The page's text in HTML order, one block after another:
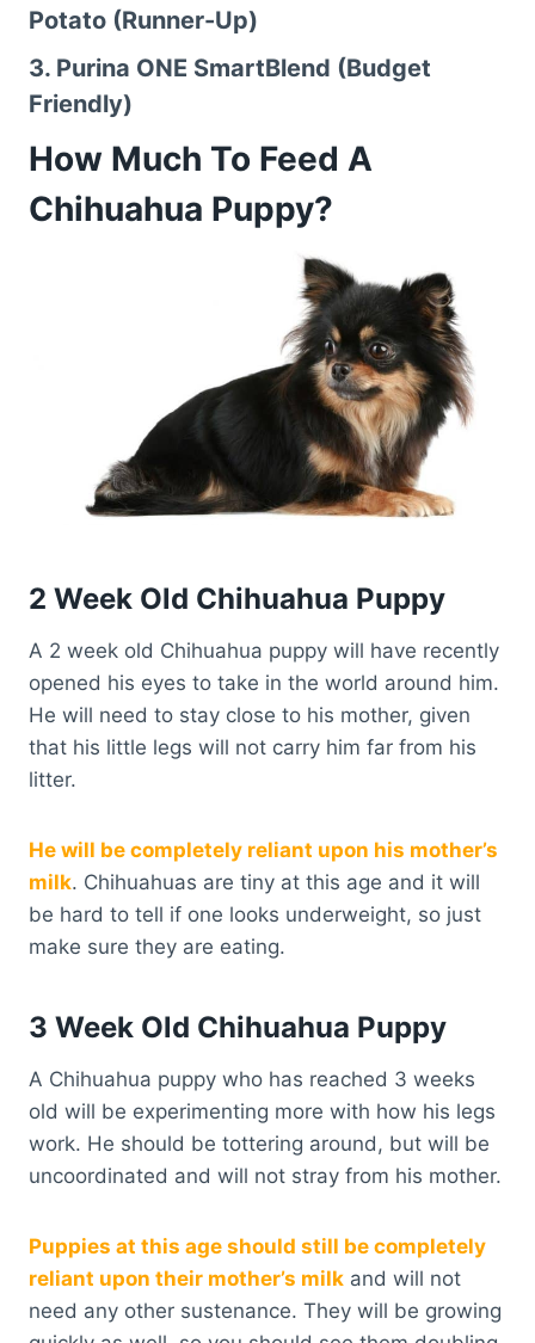
Potato (Runner-Up)
3. Purina ONE SmartBlend (Budget
Friendly)
How Much To Feed A
Chihuahua Puppy?
2 Week Old Chihuahua Puppy
A 2 week old Chihuahua puppy will have recently
opened his eyes to take in the world around him.
He will need to stay close to his mother, given
that his little legs will not carry him far from his
litter.
He will be completely reliant upon his mother’s
milk. Chihuahuas are tiny at this age and it will
be hard to tell if one looks underweight, so just
make sure they are eating.
3 Week Old Chihuahua Puppy
A Chihuahua puppy who has reached 3 weeks
old will be experimenting more with how his legs
work. He should be tottering around, but will be
uncoordinated and will not stray from his mother.
Puppies at this age should still be completely
reliant upon their mother’s milk and will not
need any other sustenance. They will be growing